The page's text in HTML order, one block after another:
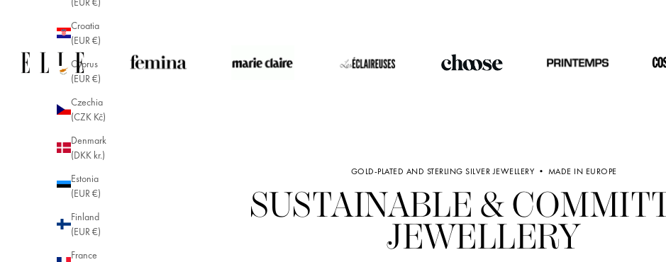
Croatia
(EUR €)
Cyprus
(EUR €)
Czechia
(CZK Kč)
Denmark
(DKK kr.)
Estonia
(EUR €)
Finland
(EUR €)
France
GOLD-PLATED AND STERLING SILVER JEWELLERY • MADE IN EUROPE
SUSTAINABLE &
JEWELLERY